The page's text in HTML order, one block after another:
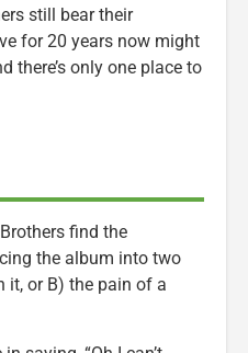
still bear their
for 20 years now might
there’s only one place to
find the
the album into two
it, or B) the pain of a